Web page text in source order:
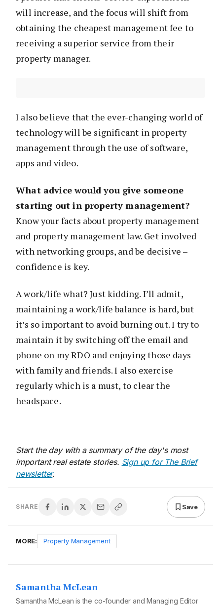
will increase, and the focus will shift from
obtaining the cheapest management fee to
receiving a superior service from their
property manager.
I also believe that the ever-changing world of
technology will be significant in property
management through the use of software,
apps and video.
What advice would you give someone
starting out in property management?
Know your facts about property management
and property management law. Get involved
with networking groups, and be decisive –
confidence is key.
A work/life what? Just kidding. I’ll admit,
maintaining a work/life balance is hard, but
it’s so important to avoid burning out. I try to
maintain it by switching off the email and
phone on my RDO and enjoying those days
with family and friends. I also exercise
regularly which is a must, to clear the
headspace.
Start the day with a summary of the day's most
important real estate stories. Sign up for The Brief
newsletter.
SHARE Save
MORE: Property Management
Samantha McLean
Samantha McLean is the co-founder and Managing Editor